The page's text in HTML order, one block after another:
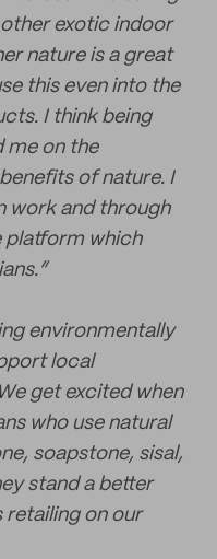
exotic indoor
nature is a great
this even into the
I think being
me on the
of nature. I
work and through
platform which
environmentally
local
get excited when
who use natural
soapstone, sisal,
stand a better
retailing on our